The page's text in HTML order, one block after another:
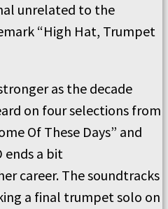
unrelated to the
“High Hat, Trumpet
as the decade
on four selections from
Of These Days” and
ends a bit
career. The soundtracks
a final trumpet solo on